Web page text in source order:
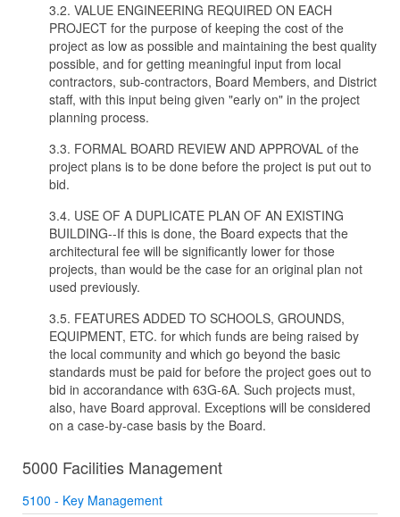
3.2. VALUE ENGINEERING REQUIRED ON EACH
PROJECT for the purpose of keeping the cost of the
project as low as possible and maintaining the best quality
possible, and for getting meaningful input from local
contractors, sub-contractors, Board Members, and District
staff, with this input being given "early on" in the project
planning process.
3.3. FORMAL BOARD REVIEW AND APPROVAL of the
project plans is to be done before the project is put out to
bid.
3.4. USE OF A DUPLICATE PLAN OF AN EXISTING
BUILDING--If this is done, the Board expects that the
architectural fee will be significantly lower for those
projects, than would be the case for an original plan not
used previously.
3.5. FEATURES ADDED TO SCHOOLS, GROUNDS,
EQUIPMENT, ETC. for which funds are being raised by
the local community and which go beyond the basic
standards must be paid for before the project goes out to
bid in accorandance with 63G-6A. Such projects must,
also, have Board approval. Exceptions will be considered
on a case-by-case basis by the Board.
5000 Facilities Management
5100 - Key Management